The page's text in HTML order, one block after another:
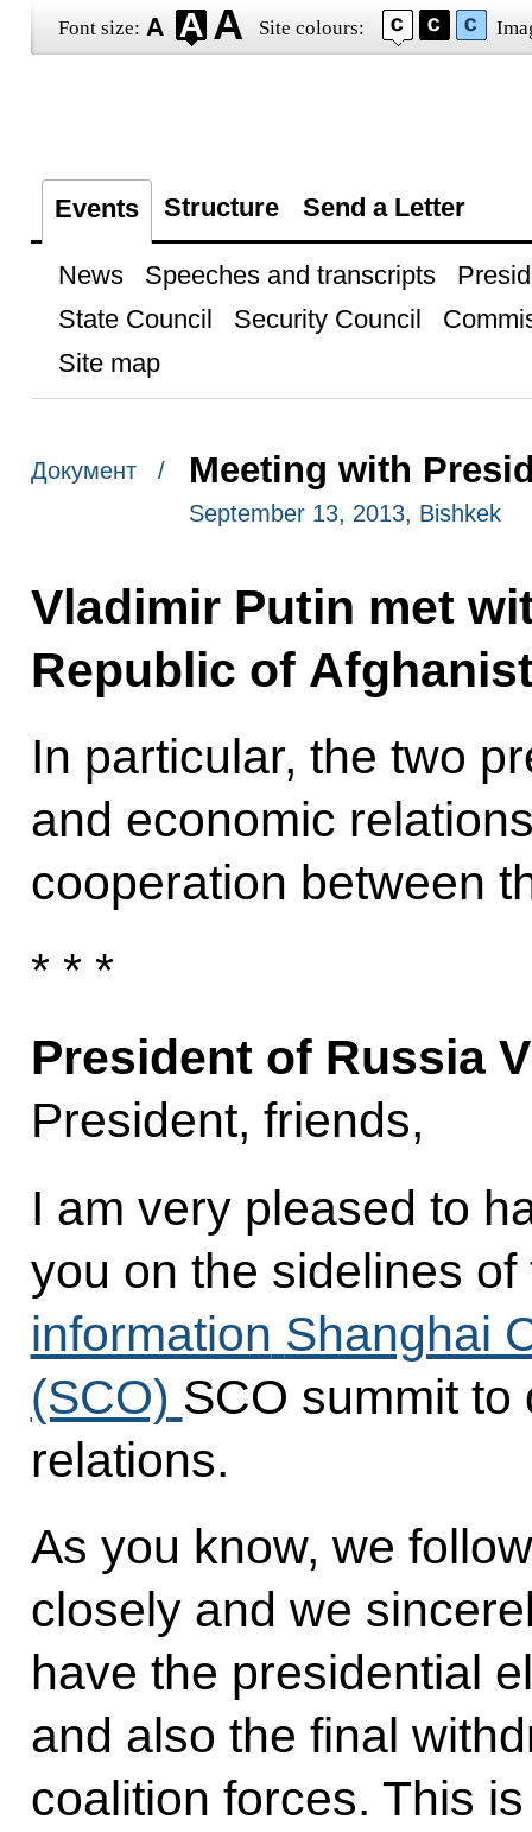
Font size: Site colours:
Events Structure Send a Letter
News Speeches and transcripts
State Council
Security Council
Site map
Документ / Meeting with
September 13, 2013, Bishkek
Vladimir Putin met
Republic of
In particular, the two
and economic
cooperation between
* * *
President of Russia
President, friends,
I am very pleased to
you on the sidelines
information Shanghai
(SCO) SCO summit
relations.
As you know, we
closely and we
have the presidential
and also the final
coalition forces. This